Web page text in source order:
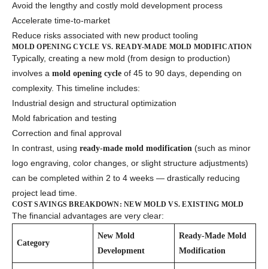
Avoid the lengthy and costly mold development process
Accelerate time-to-market
Reduce risks associated with new product tooling
MOLD OPENING CYCLE VS. READY-MADE MOLD MODIFICATION
Typically, creating a new mold (from design to production)
involves a mold opening cycle of 45 to 90 days, depending on
complexity. This timeline includes:
Industrial design and structural optimization
Mold fabrication and testing
Correction and final approval
In contrast, using ready-made mold modification (such as minor
logo engraving, color changes, or slight structure adjustments)
can be completed within 2 to 4 weeks — drastically reducing
project lead time.
COST SAVINGS BREAKDOWN: NEW MOLD VS. EXISTING MOLD
The financial advantages are very clear:
Category
New Mold
Development
Ready-Made Mold
Modification